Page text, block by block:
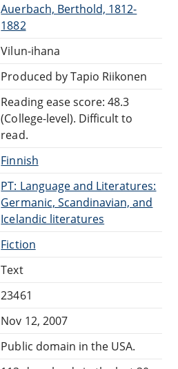
Auerbach, Berthold, 1812-
1882
Vilun-ihana
Produced by Tapio Riikonen
Reading ease score: 48.3
(College-level). Difficult to
read.
Finnish
PT: Language and Literatures:
Germanic, Scandinavian, and
Icelandic literatures
Fiction
Text
23461
Nov 12, 2007
Public domain in the USA.